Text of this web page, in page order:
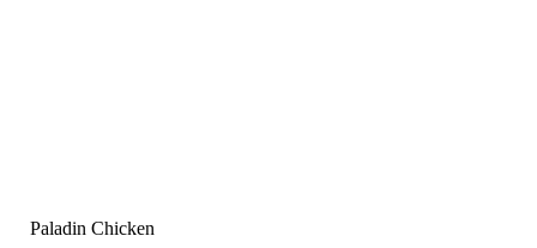
Paladin Chicken